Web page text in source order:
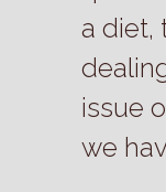
a diet,
issue
we